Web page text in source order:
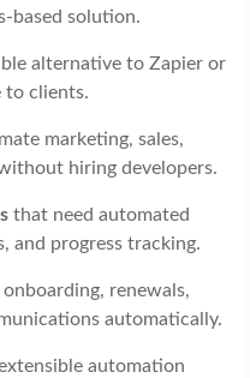
based solution.
alternative to Zapier or
to clients.
marketing, sales,
hiring developers.
that need automated
and progress tracking.
renewals,
automatically.
automation